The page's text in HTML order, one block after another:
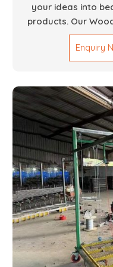
your ideas into
products. Our
covers everything
architectural
precision and
your home or you
wood. We are
cases. We walk
ensure that your
finest
Enquiry